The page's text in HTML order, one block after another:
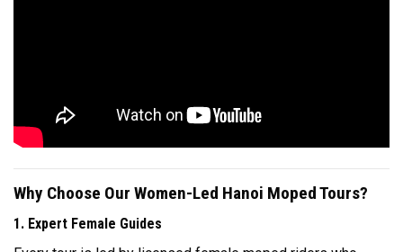
Why Choose Our Women-Led Hanoi Moped Tours?
1. Expert Female Guides